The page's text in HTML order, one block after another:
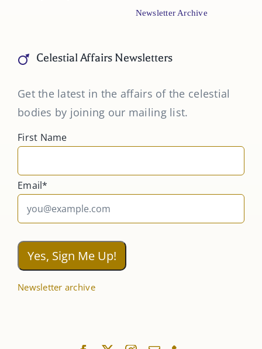
Newsletter Archive
Celestial Affairs Newsletters
Get the latest in the affairs of the celestial
bodies by joining our mailing list.
First Name
Email*
Newsletter archive